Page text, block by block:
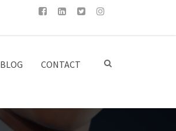
BLOG CONTACT